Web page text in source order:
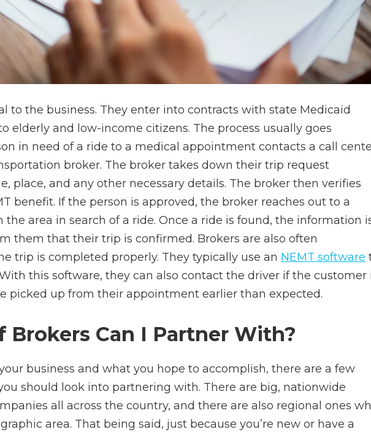
to the business. They enter into contracts with state Medicaid
elderly and low-income citizens. The process usually goes
in need of a ride to a medical appointment contacts a call
broker. The broker takes down their trip request
place, and any other necessary details. The broker then verifies
benefit. If the person is approved, the broker reaches out to a
area in search of a ride. Once a ride is found, the information
them that their trip is confirmed. Brokers are also often
trip is completed properly. They typically use an NEMT software
this software, they can also contact the driver if the customer
picked up from their appointment earlier than expected.
Brokers Can I Partner With?
business and what you hope to accomplish, there are a few
should look into partnering with. There are big, nationwide
all across the country, and there are also regional ones
area. That being said, just because you’re new or have a